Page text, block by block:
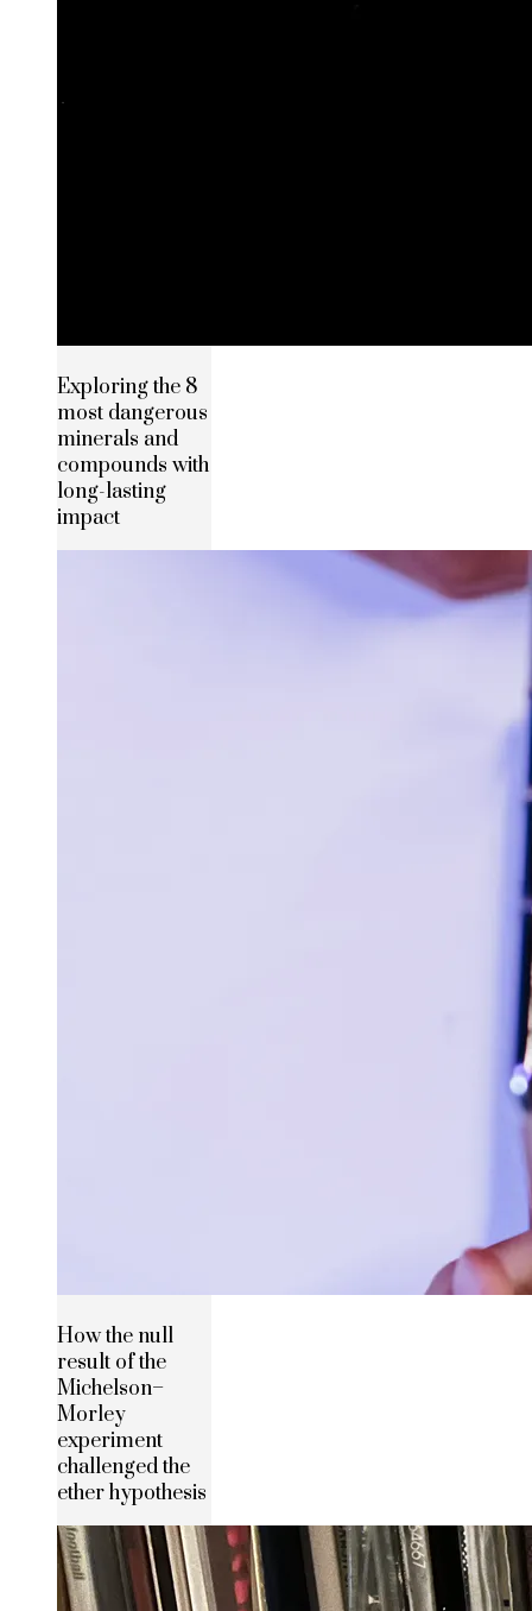
Exploring the 8
most dangerous
minerals and
compounds with
long-lasting
impact
How the null
result of the
Michelson–
Morley
experiment
challenged the
ether hypothesis